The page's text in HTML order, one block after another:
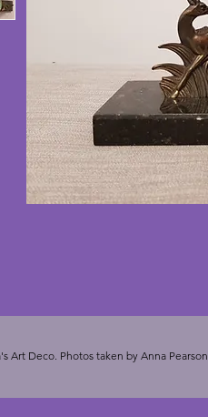
Art Deco. Photos taken by Anna Pearson.